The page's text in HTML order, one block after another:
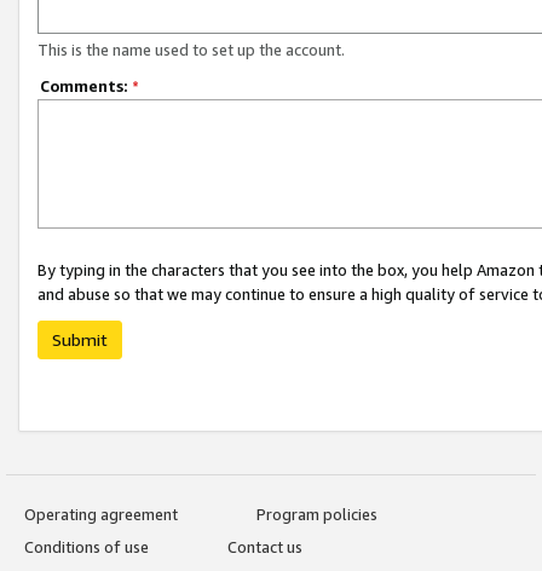
This is the name used to set up the account.
Comments: *
By typing in the characters that you see into the box, you help
and abuse so that we may continue to ensure a high quality of service
Submit
Operating agreement
Program policies
Conditions of use
Contact us